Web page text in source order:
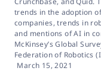
trends in the adoption
companies, trends in
and mentions of AI in
McKinsey’s Global
Federation of Robotics
March 15, 2021